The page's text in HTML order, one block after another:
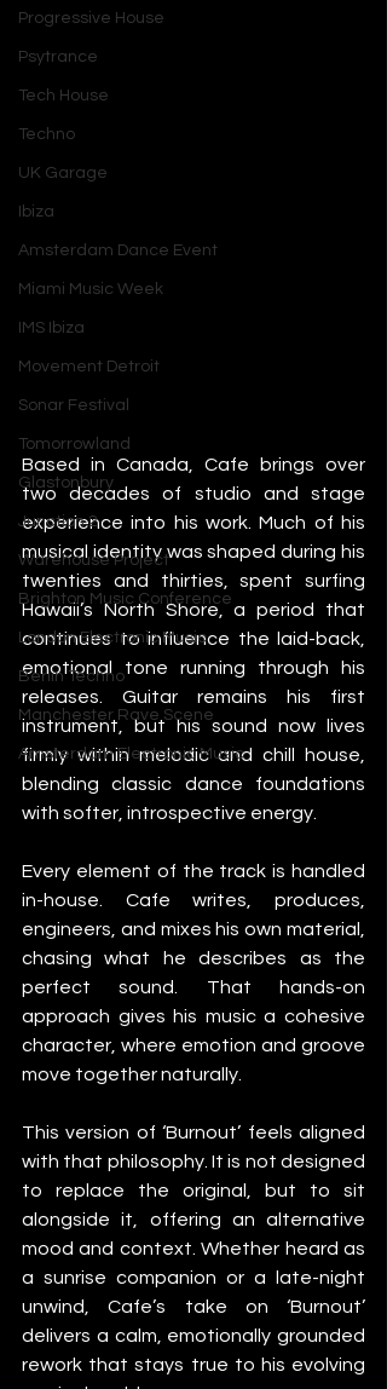
Progressive House
Psytrance
Tech House
Techno
UK Garage
Ibiza
Amsterdam Dance Event
Miami Music Week
IMS Ibiza
Movement Detroit
Sonar Festival
Tomorrowland
Glastonbury
Junction 2
Warehouse Project
Brighton Music Conference
London Electronic Music
Berlin Techno
Manchester Rave Scene
Amsterdam Electronic Music
Based in Canada, Cafe brings over
two decades of studio and stage
experience into his work. Much of his
musical identity was shaped during his
twenties and thirties, spent surfing
Hawaii’s North Shore, a period that
continues to influence the laid-back,
emotional tone running through his
releases. Guitar remains his first
instrument, but his sound now lives
firmly within melodic and chill house,
blending classic dance foundations
with softer, introspective energy.
Every element of the track is handled
in-house. Cafe writes, produces,
engineers, and mixes his own material,
chasing what he describes as the
perfect sound. That hands-on
approach gives his music a cohesive
character, where emotion and groove
move together naturally.
This version of ‘Burnout’ feels aligned
with that philosophy. It is not designed
to replace the original, but to sit
alongside it, offering an alternative
mood and context. Whether heard as
a sunrise companion or a late-night
unwind, Cafe’s take on ‘Burnout’
delivers a calm, emotionally grounded
rework that stays true to his evolving